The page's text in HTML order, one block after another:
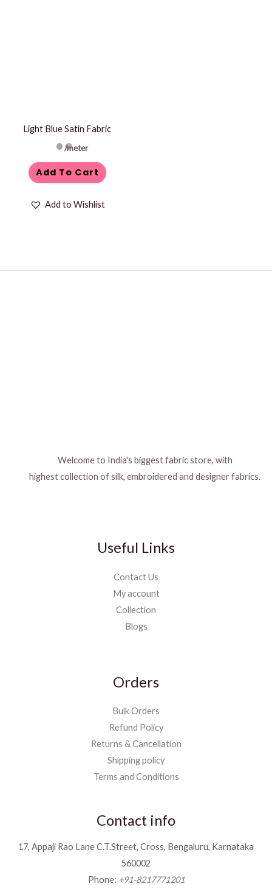
Light Blue Satin Fabric
/meter
Add To Cart
Add to Wishlist
Welcome to India's biggest fabric store, with
highest collection of silk, embroidered and designer fabrics.
Useful Links
Contact Us
My account
Collection
Blogs
Orders
Bulk Orders
Refund Policy
Returns & Cancellation
Shipping policy
Terms and Conditions
Contact info
17, Appaji Rao Lane C.T.Street, Cross, Bengaluru, Karnataka
560002
Phone: +91-8217771201